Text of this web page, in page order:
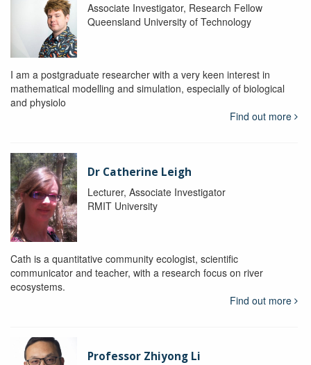
Associate Investigator, Research Fellow
Queensland University of Technology
I am a postgraduate researcher with a very keen interest in
mathematical modelling and simulation, especially of biological
and physiolo
Find out more
Dr Catherine Leigh
Lecturer, Associate Investigator
RMIT University
Cath is a quantitative community ecologist, scientific
communicator and teacher, with a research focus on river
ecosystems.
Find out more
Professor Zhiyong Li